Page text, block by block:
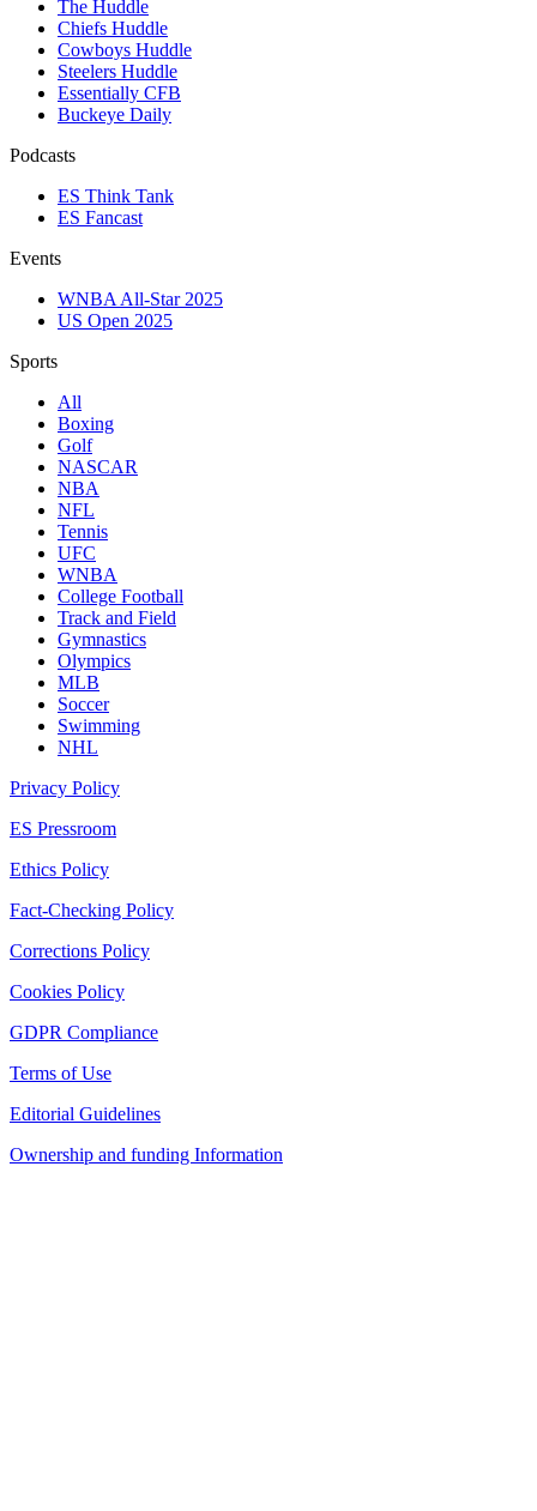
The Huddle
Chiefs Huddle
Cowboys Huddle
Steelers Huddle
Essentially CFB
Buckeye Daily
Podcasts
ES Think Tank
ES Fancast
Events
WNBA All-Star 2025
US Open 2025
Sports
All
Boxing
Golf
NASCAR
NBA
NFL
Tennis
UFC
WNBA
College Football
Track and Field
Gymnastics
Olympics
MLB
Soccer
Swimming
NHL
Privacy Policy
ES Pressroom
Ethics Policy
Fact-Checking Policy
Corrections Policy
Cookies Policy
GDPR Compliance
Terms of Use
Editorial Guidelines
Ownership and funding Information